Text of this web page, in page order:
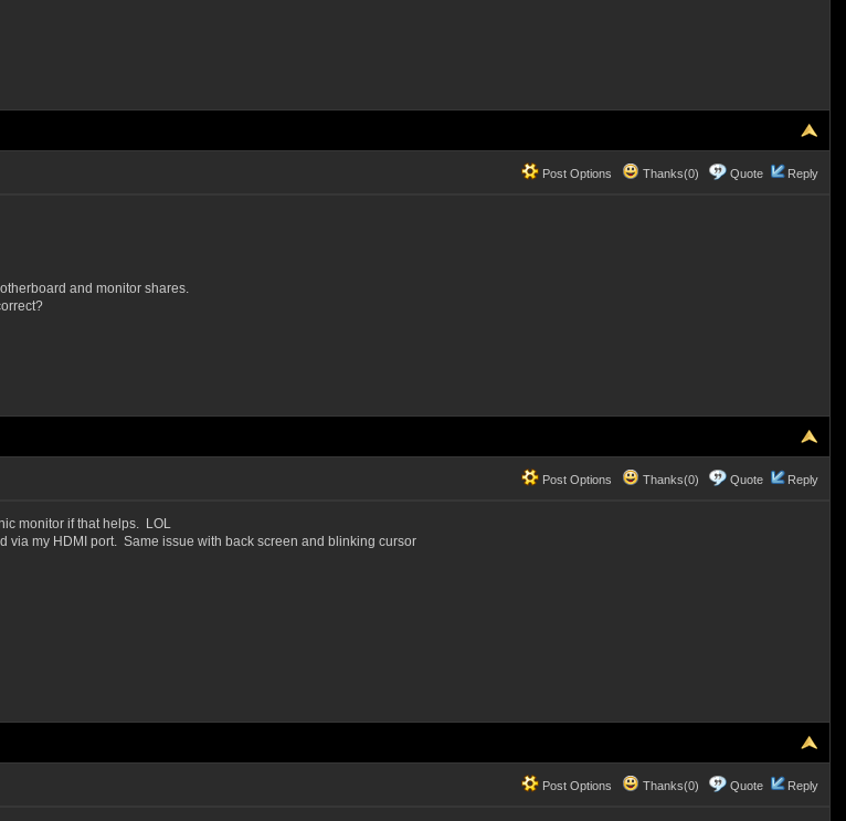
Post Options Thanks(0) Quote Reply
and monitor shares.
Post Options Thanks(0) Quote Reply
monitor if that helps. LOL
via my HDMI port. Same issue with back screen and blinking cursor
Post Options Thanks(0) Quote Reply